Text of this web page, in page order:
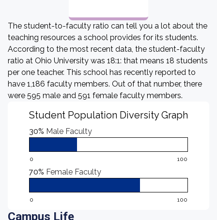
The student-to-faculty ratio can tell you a lot about the
teaching resources a school provides for its students.
According to the most recent data, the student-faculty
ratio at Ohio University was 18:1: that means 18 students
per one teacher. This school has recently reported to
have 1,186 faculty members. Out of that number, there
were 595 male and 591 female faculty members.
Student Population Diversity Graph
30% Male Faculty
0 100
70% Female Faculty
0 100
Campus Life